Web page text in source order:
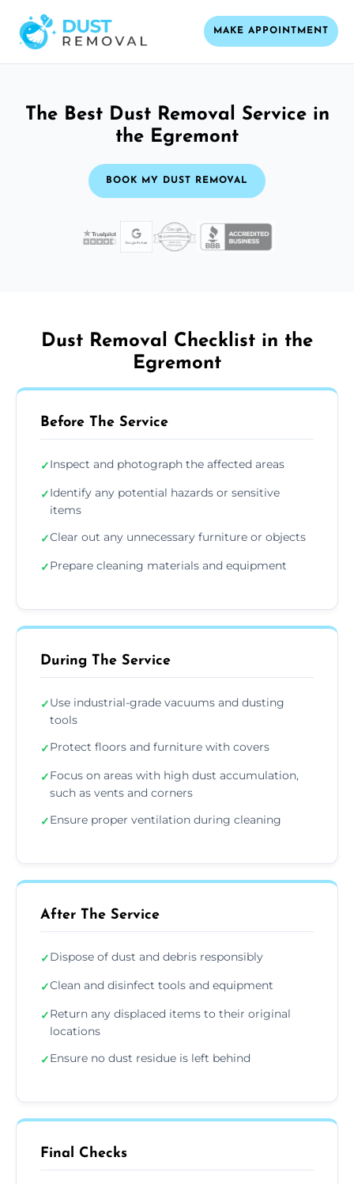
MAKE APPOINTMENT
The Best Dust Removal Service in
the Egremont
BOOK MY DUST REMOVAL
Dust Removal Checklist in the
Egremont
Before The Service
✓Inspect and photograph the affected areas
✓Identify any potential hazards or sensitive
items
✓Clear out any unnecessary furniture or objects
✓Prepare cleaning materials and equipment
During The Service
✓Use industrial-grade vacuums and dusting
tools
✓Protect floors and furniture with covers
✓Focus on areas with high dust accumulation,
such as vents and corners
✓Ensure proper ventilation during cleaning
After The Service
✓Dispose of dust and debris responsibly
✓Clean and disinfect tools and equipment
✓Return any displaced items to their original
locations
✓Ensure no dust residue is left behind
Final Checks